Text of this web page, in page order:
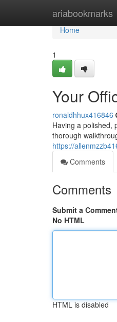
ariabookmarks
Home
Home
1
Your
ronaldhhux416846
Having a polished,
thorough
https://
Comments
Comments
Submit a
No HTML
HTML is disabled